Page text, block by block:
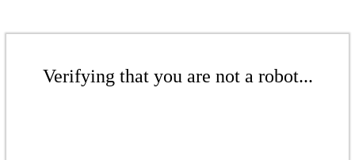
Verifying that you are not a robot...